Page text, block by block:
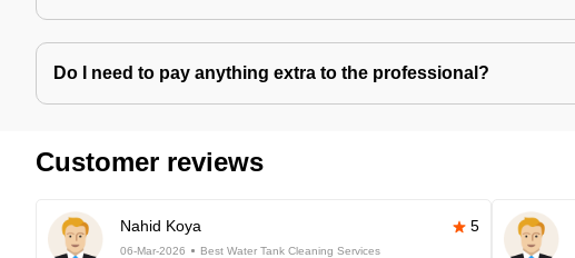
Do I need to pay anything extra to the professional?
Customer reviews
Nahid Koya 5
06-Mar-2026 Best Water Tank Cleaning Services